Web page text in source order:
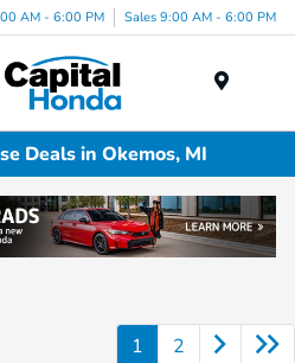
AM - 6:00 PM Sales 9:00 AM - 6:00 PM
Deals in Okemos, MI
1 2